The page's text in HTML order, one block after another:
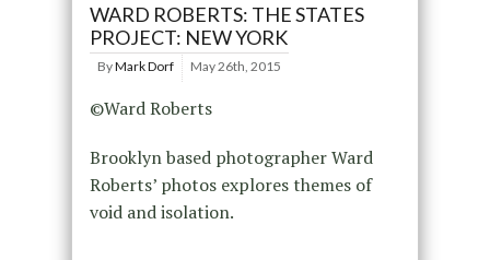
WARD ROBERTS: THE STATES
PROJECT: NEW YORK
ByMark Dorf May 26th, 2015
©Ward Roberts
Brooklyn based photographer Ward
Roberts’ photos explores themes of
void and isolation.